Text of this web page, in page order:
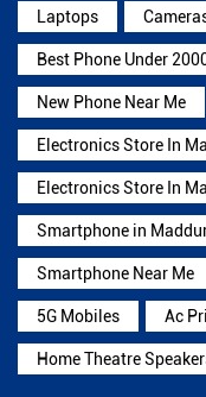
Laptops
Best Phone Under
New Phone Near Me
Electronics Store In
Electronics Store In
Smartphone in
Smartphone Near Me
5G Mobiles Ac
Home Theatre